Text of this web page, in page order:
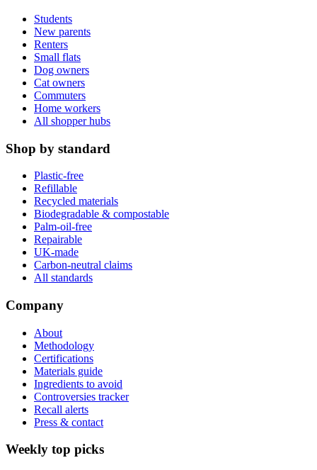
Students
New parents
Renters
Small flats
Dog owners
Cat owners
Commuters
Home workers
All shopper hubs
Shop by standard
Plastic-free
Refillable
Recycled materials
Biodegradable & compostable
Palm-oil-free
Repairable
UK-made
Carbon-neutral claims
All standards
Company
About
Methodology
Certifications
Materials guide
Ingredients to avoid
Controversies tracker
Recall alerts
Press & contact
Weekly top picks